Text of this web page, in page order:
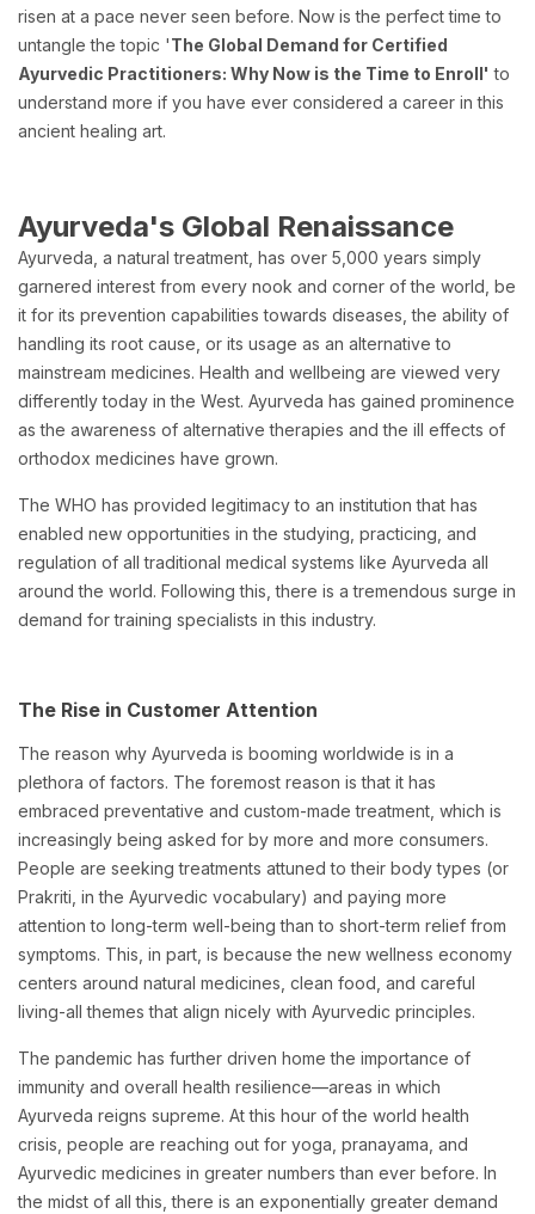
risen at a pace never seen before. Now is the perfect time to
untangle the topic 'The Global Demand for Certified
Ayurvedic Practitioners: Why Now is the Time to Enroll' to
understand more if you have ever considered a career in this
ancient healing art.
Ayurveda's Global Renaissance
Ayurveda, a natural treatment, has over 5,000 years simply
garnered interest from every nook and corner of the world, be
it for its prevention capabilities towards diseases, the ability of
handling its root cause, or its usage as an alternative to
mainstream medicines. Health and wellbeing are viewed very
differently today in the West. Ayurveda has gained prominence
as the awareness of alternative therapies and the ill effects of
orthodox medicines have grown.
The WHO has provided legitimacy to an institution that has
enabled new opportunities in the studying, practicing, and
regulation of all traditional medical systems like Ayurveda all
around the world. Following this, there is a tremendous surge in
demand for training specialists in this industry.
The Rise in Customer Attention
The reason why Ayurveda is booming worldwide is in a
plethora of factors. The foremost reason is that it has
embraced preventative and custom-made treatment, which is
increasingly being asked for by more and more consumers.
People are seeking treatments attuned to their body types (or
Prakriti, in the Ayurvedic vocabulary) and paying more
attention to long-term well-being than to short-term relief from
symptoms. This, in part, is because the new wellness economy
centers around natural medicines, clean food, and careful
living-all themes that align nicely with Ayurvedic principles.
The pandemic has further driven home the importance of
immunity and overall health resilience—areas in which
Ayurveda reigns supreme. At this hour of the world health
crisis, people are reaching out for yoga, pranayama, and
Ayurvedic medicines in greater numbers than ever before. In
the midst of all this, there is an exponentially greater demand